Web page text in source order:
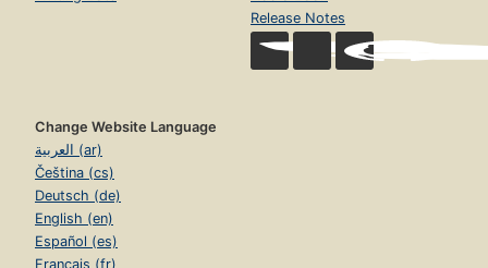
Release Notes
Change Website Language
العربية (ar)
Čeština (cs)
Deutsch (de)
English (en)
Español (es)
Français (fr)